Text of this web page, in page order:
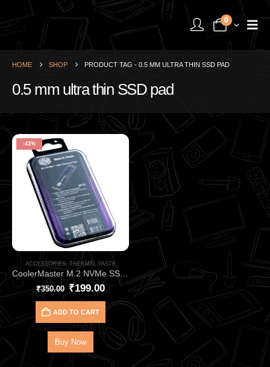
0
HOME SHOP PRODUCT TAG - 0.5 MM ULTRA THIN SSD PAD
0.5 mm ultra thin SSD pad
-43%
ACCESSORIES, THERMAL PASTE
CoolerMaster M.2 NVMe SSD Thermal Pad CMA‑TNCLP2XXBK1‑GL (2PCS)
₹350.00 ₹199.00
ADD TO CART
Buy Now